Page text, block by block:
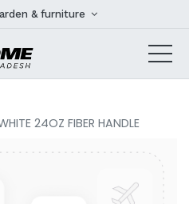
& furniture
24OZ FIBER HANDLE